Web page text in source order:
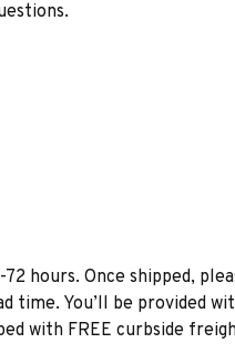
hours. Once shipped,
time. You’ll be provided
with FREE curbside